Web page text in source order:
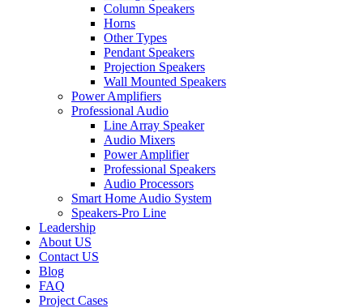
Column Speakers
Horns
Other Types
Pendant Speakers
Projection Speakers
Wall Mounted Speakers
Power Amplifiers
Professional Audio
Line Array Speaker
Audio Mixers
Power Amplifier
Professional Speakers
Audio Processors
Smart Home Audio System
Speakers-Pro Line
Leadership
About US
Contact US
Blog
FAQ
Project Cases